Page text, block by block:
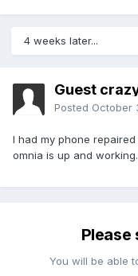
4 weeks later...
Guest
Posted October
I had my phone
omnia is up and
Please
You will be able